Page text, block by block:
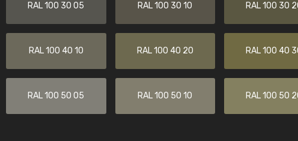
RAL 100 30 05 RAL 100 30 10 RAL 100 30
RAL 100 40 10 RAL 100 40 20 RAL 100 40
RAL 100 50 05 RAL 100 50 10 RAL 100 50